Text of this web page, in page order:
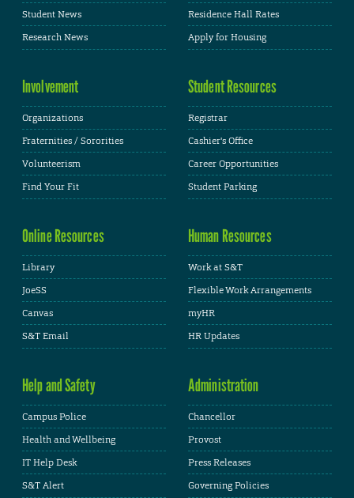
Student News
Research News
Residence Hall Rates
Apply for Housing
Involvement
Organizations
Fraternities / Sororities
Volunteerism
Find Your Fit
Student Resources
Registrar
Cashier's Office
Career Opportunities
Student Parking
Online Resources
Library
JoeSS
Canvas
S&T Email
Human Resources
Work at S&T
Flexible Work Arrangements
myHR
HR Updates
Help and Safety
Campus Police
Health and Wellbeing
IT Help Desk
S&T Alert
Administration
Chancellor
Provost
Press Releases
Governing Policies